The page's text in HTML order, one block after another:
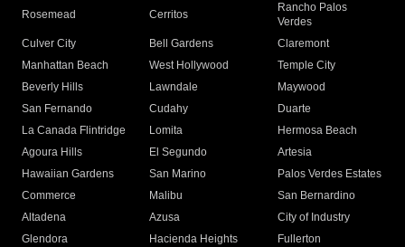
Rosemead Cerritos
Rancho Palos
Verdes
Culver City
Bell Gardens
Claremont
Manhattan Beach
West Hollywood
Temple City
Beverly Hills
Lawndale
Maywood
San Fernando
Cudahy
Duarte
La Canada Flintridge
Lomita
Hermosa Beach
Agoura Hills
El Segundo
Artesia
Hawaiian Gardens
San Marino
Palos Verdes Estates
Commerce
Malibu
San Bernardino
Altadena
Azusa
City of Industry
Glendora
Hacienda Heights
Fullerton